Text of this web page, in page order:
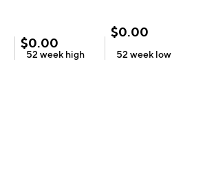
$0.00
52 week high
$0.00
52 week low